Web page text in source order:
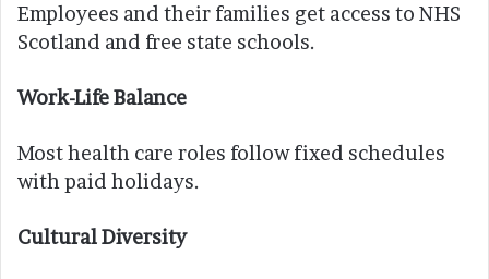
Employees and their families get access to NHS
Scotland and free state schools.
Work-Life Balance
Most health care roles follow fixed schedules
with paid holidays.
Cultural Diversity